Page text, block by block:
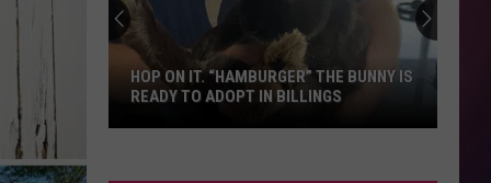
HOP ON IT. “HAMBURGER” THE BUNNY IS
READY TO ADOPT IN BILLINGS